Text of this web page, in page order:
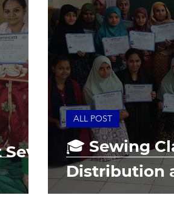
🎓 Sewing
Distribution
ALL POST